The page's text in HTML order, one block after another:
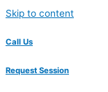
Skip to content
Call Us
Request Session